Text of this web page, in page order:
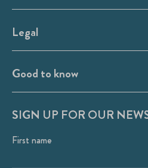
Legal
Good to know
SIGN UP FOR OUR
First name